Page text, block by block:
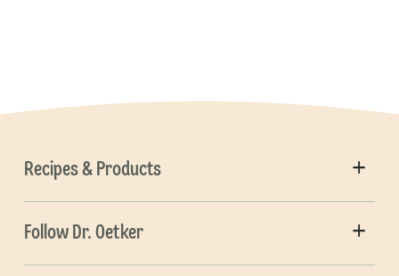
Recipes & Products
Follow Dr. Oetker